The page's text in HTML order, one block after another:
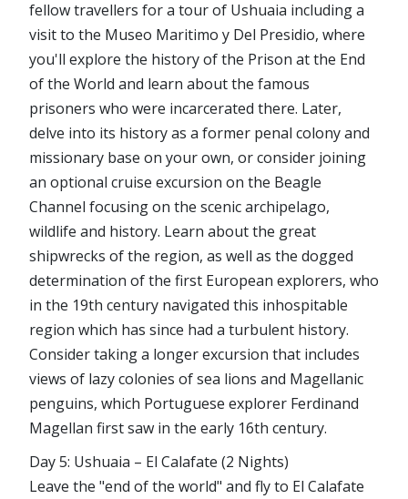
fellow travellers for a tour of Ushuaia including a
visit to the Museo Maritimo y Del Presidio, where
you'll explore the history of the Prison at the End
of the World and learn about the famous
prisoners who were incarcerated there. Later,
delve into its history as a former penal colony and
missionary base on your own, or consider joining
an optional cruise excursion on the Beagle
Channel focusing on the scenic archipelago,
wildlife and history. Learn about the great
shipwrecks of the region, as well as the dogged
determination of the first European explorers, who
in the 19th century navigated this inhospitable
region which has since had a turbulent history.
Consider taking a longer excursion that includes
views of lazy colonies of sea lions and Magellanic
penguins, which Portuguese explorer Ferdinand
Magellan first saw in the early 16th century.
Day 5: Ushuaia – El Calafate (2 Nights)
Leave the "end of the world" and fly to El Calafate